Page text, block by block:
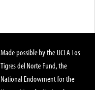
Made possible by the UCLA Los
Tigres del Norte Fund, the
National Endowment for the